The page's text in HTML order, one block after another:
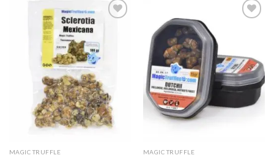
wishlist
MAGIC TRUFFLE
wishlist
MAGIC TRUFFLE